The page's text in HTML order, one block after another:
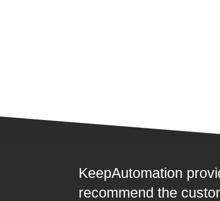
KeepAutomation
recommend the